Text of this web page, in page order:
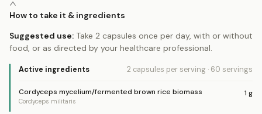
How to take it & ingredients
Suggested use: Take 2 capsules once per day, with or without
food, or as directed by your healthcare professional.
Active ingredients 2 capsules per serving · 60 servings
Cordyceps mycelium/fermented brown rice biomass
Cordyceps militaris
1 g